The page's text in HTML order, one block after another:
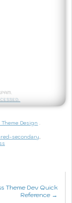
Design .
secondary,
Theme Dev Quick
Reference →